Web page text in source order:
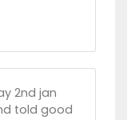
2nd jan
told good